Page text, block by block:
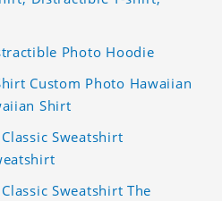
Photo Hoodie
Custom Photo Hawaiian
Shirt
Sweatshirt
Sweatshirt The